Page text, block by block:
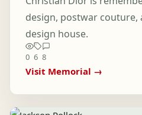
design, postwar couture,
design house.
0 6 8
Visit Memorial →